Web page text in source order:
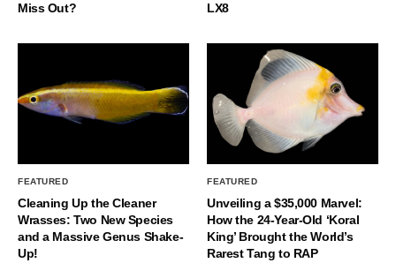
Miss Out?
LX8
FEATURED
Cleaning Up the Cleaner
Wrasses: Two New Species
and a Massive Genus Shake-
Up!
FEATURED
Unveiling a $35,000 Marvel:
How the 24-Year-Old ‘Koral
King’ Brought the World’s
Rarest Tang to RAP